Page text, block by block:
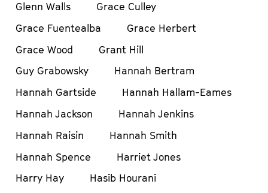
Glenn Walls
Grace Culley
Grace Fuentealba
Grace Herbert
Grace Wood
Grant Hill
Guy Grabowsky
Hannah Bertram
Hannah Gartside
Hannah Hallam-Eames
Hannah Jackson
Hannah Jenkins
Hannah Raisin
Hannah Smith
Hannah Spence
Harriet Jones
Harry Hay
Hasib Hourani